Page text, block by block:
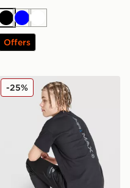
BlackBlueWhite
Offers
Nike Air Max 95 T-Shirt
-25%